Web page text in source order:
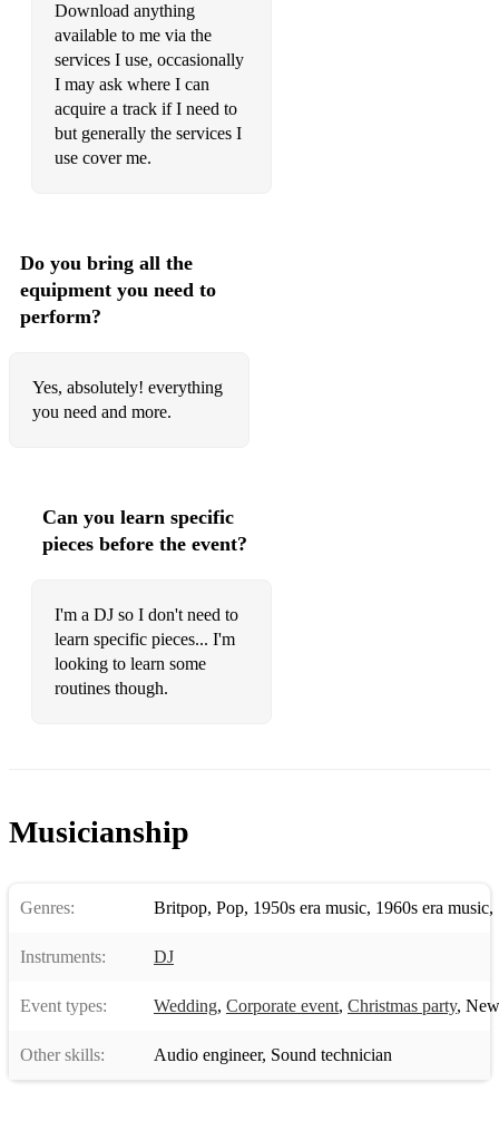
Download anything
available to me via the
services I use, occasionally
I may ask where I can
acquire a track if I need to
but generally the services I
use cover me.
Do you bring all the
equipment you need to
perform?
Yes, absolutely! everything
you need and more.
Can you learn specific
pieces before the event?
I'm a DJ so I don't need to
learn specific pieces... I'm
looking to learn some
routines though.
Musicianship
Genres: Britpop, Pop, 1950s era music, 1960s era music,
Instruments: DJ
Event types: Wedding, Corporate event, Christmas party,
Other skills: Audio engineer, Sound technician